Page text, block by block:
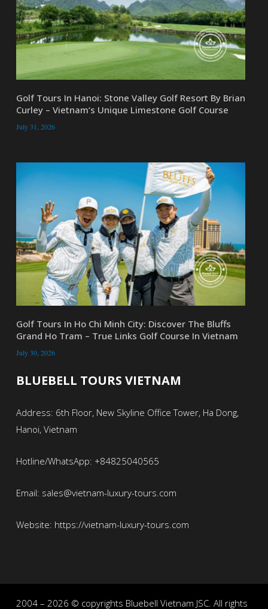
Golf Tours In Hanoi: Stone Valley Golf Resort By Brian
Curley – Vietnam’s Unique Limestone Golf Course
July 31, 2026
Golf Tours In Ho Chi Minh City: Discover The Bluffs
Grand Ho Tram – True Links Golf Course In Vietnam
July 30, 2026
BLUEBELL TOURS VIETNAM
Address: 6th Floor, New Skyline Office Tower, Ha Dong,
Hanoi, Vietnam
Hotline/WhatsApp: +84825040565
Email: sales@vietnam-luxury-tours.com
Website: https://vietnam-luxury-tours.com
2004 – 2026 © copyrights Bluebell Vietnam JSC. All rights